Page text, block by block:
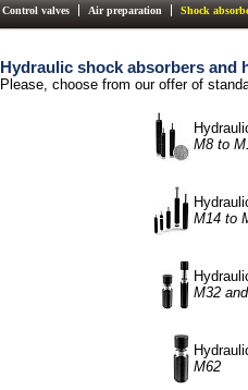
Control valves Air preparation Shock
Hydraulic shock absorbers and
Please, choose from our offer of
M8 to
M14 to
M32
M62